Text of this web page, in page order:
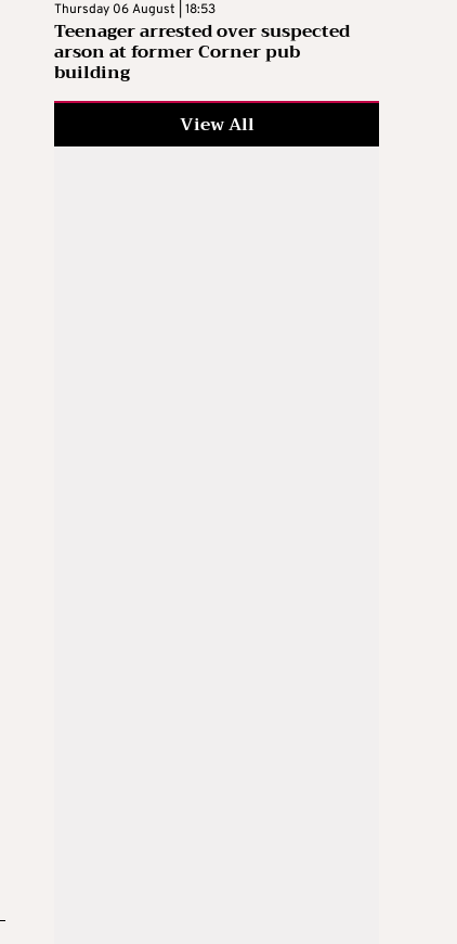
Thursday 06 August | 18:53
Teenager arrested over suspected
arson at former Corner pub
building
View All